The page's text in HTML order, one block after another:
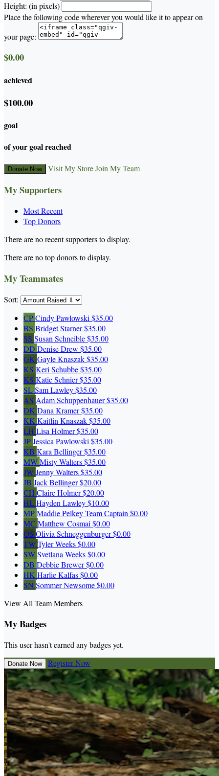
Height: (in pixels)
Place the following code wherever you would like it to appear on
your page:
$0.00
achieved
$100.00
goal
of your goal reached
Donate Now Visit My StoreJoin My Team
My Supporters
Most Recent
Top Donors
There are no recent supporters to display.
There are no top donors to display.
My Teammates
Sort:
CPCindy Pawlowski $35.00
BS Bridget Starner$35.00
SS Susan Schneible$35.00
DD Denise Drew $35.00
GK Gayle Knaszak$35.00
KS Keri Schubbe$35.00
KS Katie Schnier$35.00
SLSam Lawley$35.00
AS Adam Schuppenhauer$35.00
DK Dana Kramer$35.00
KK Kaitlin Knaszak$35.00
LH Lisa Holmer$35.00
JPJessica Pawlowski $35.00
KB Kara Bellinger$35.00
MWMisty Walters$35.00
JWJenny Walters$35.00
JB Jack Bellinger$20.00
CH Claire Holmer$20.00
HLHayden Lawley$10.00
MPMaddie PelkeyTeam Captain $0.00
MC Matthew Cosmai $0.00
OS Olivia Schneggenburger$0.00
TWTyler Weeks$0.00
SWSvetlana Weeks$0.00
DB Debbie Brewer$0.00
HK Harlie Kalfas$0.00
SN Sommer Newsome$0.00
View All Team Members
My Badges
This user hasn't earned any badges yet.
Donate Now Register Now